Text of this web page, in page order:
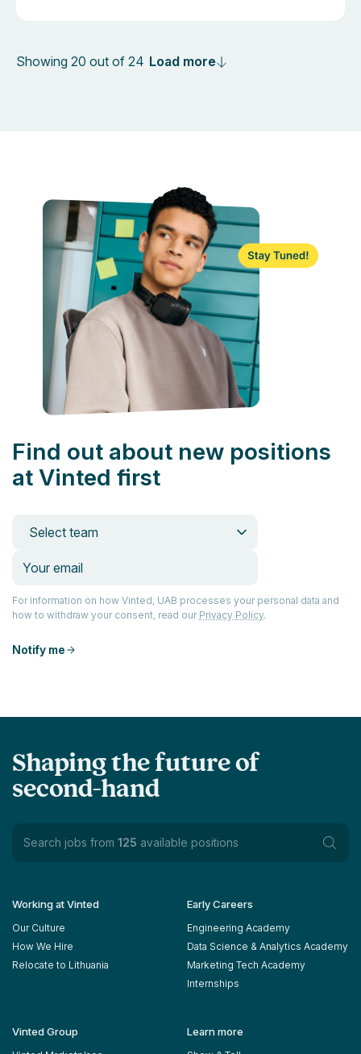
Showing 20 out of 24 Load more
Find out about new positions
at Vinted first
Select team
For information on how Vinted, UAB processes your personal data and
how to withdraw your consent, read our Privacy Policy.
Notify me
Shaping the future of
second-hand
Search jobs from 125 available positions
Working at Vinted
Our Culture
How We Hire
Relocate to Lithuania
Early Careers
Engineering Academy
Data Science & Analytics Academy
Marketing Tech Academy
Internships
Vinted Group Learn more